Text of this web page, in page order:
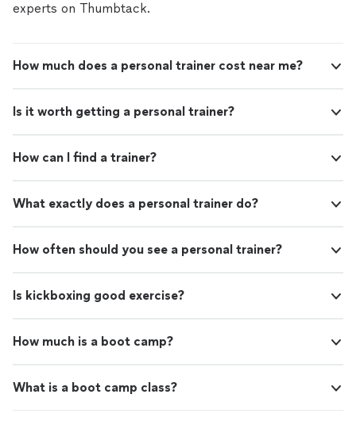
experts on Thumbtack.
How much does a personal trainer cost near me?
Is it worth getting a personal trainer?
How can I find a trainer?
What exactly does a personal trainer do?
How often should you see a personal trainer?
Is kickboxing good exercise?
How much is a boot camp?
What is a boot camp class?